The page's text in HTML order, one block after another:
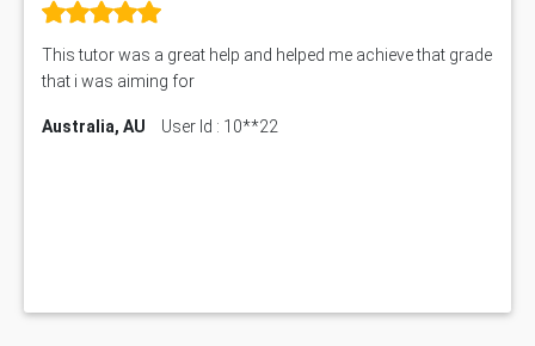
This tutor was a great help and helped me achieve that grade
that i was aiming for
Australia, AU User Id : 10**22